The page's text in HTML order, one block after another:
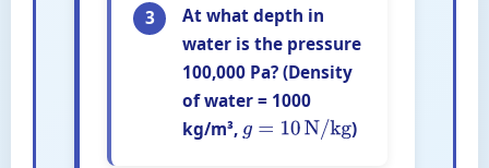
3
At what depth in
water is the pressure
100,000 Pa? (Density
of water = 1000
kg/m³,g =10N/kg )